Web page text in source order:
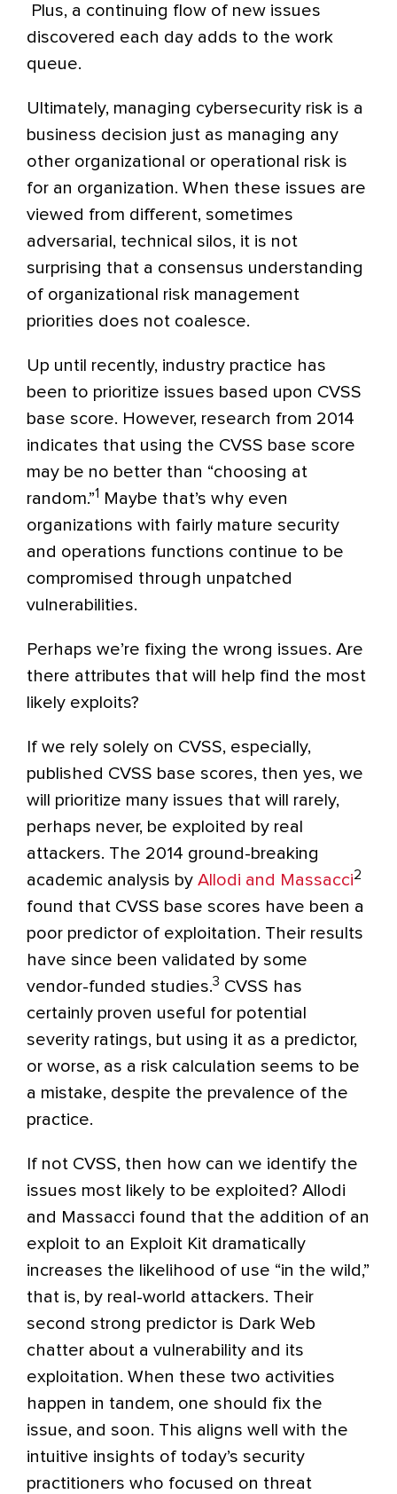
Plus, a continuing flow of new issues
discovered each day adds to the work
queue.
Ultimately, managing cybersecurity risk is a
business decision just as managing any
other organizational or operational risk is
for an organization. When these issues are
viewed from different, sometimes
adversarial, technical silos, it is not
surprising that a consensus understanding
of organizational risk management
priorities does not coalesce.
Up until recently, industry practice has
been to prioritize issues based upon CVSS
base score. However, research from 2014
indicates that using the CVSS base score
may be no better than “choosing at
random.”1
Maybe that’s why even
organizations with fairly mature security
and operations functions continue to be
compromised through unpatched
vulnerabilities.
Perhaps we’re fixing the wrong issues. Are
there attributes that will help find the most
likely exploits?
If we rely solely on CVSS, especially,
published CVSS base scores, then yes, we
will prioritize many issues that will rarely,
perhaps never, be exploited by real
attackers. The 2014 ground-breaking
academic analysis by Allodi and Massacci2
found that CVSS base scores have been a
poor predictor of exploitation. Their results
have since been validated by some
vendor-funded studies.3 CVSS has
certainly proven useful for potential
severity ratings, but using it as a predictor,
or worse, as a risk calculation seems to be
a mistake, despite the prevalence of the
practice.
If not CVSS, then how can we identify the
issues most likely to be exploited? Allodi
and Massacci found that the addition of an
exploit to an Exploit Kit dramatically
increases the likelihood of use “in the wild,”
that is, by real-world attackers. Their
second strong predictor is Dark Web
chatter about a vulnerability and its
exploitation. When these two activities
happen in tandem, one should fix the
issue, and soon. This aligns well with the
intuitive insights of today’s security
practitioners who focused on threat